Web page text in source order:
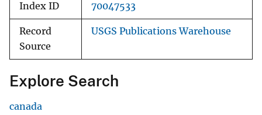
Index ID 70047533
Record
Source
USGS Publications Warehouse
Explore Search
canada